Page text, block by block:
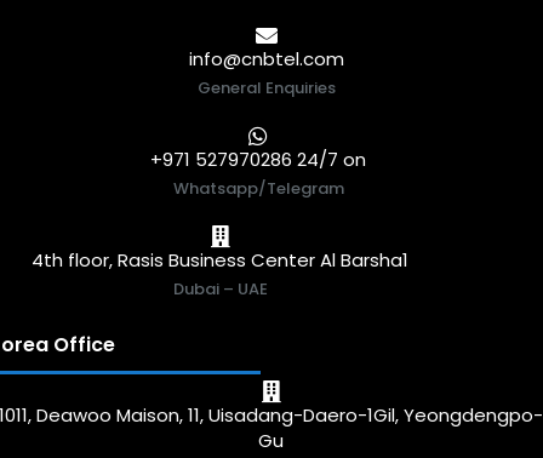
info@cnbtel.com
General Enquiries
+971 527970286 24/7 on
Whatsapp/Telegram
4th floor, Rasis Business Center Al Barsha1
Dubai – UAE
Office
1011, Deawoo Maison, 11, Uisadang-Daero-1Gil, Yeongdengpo-
Gu